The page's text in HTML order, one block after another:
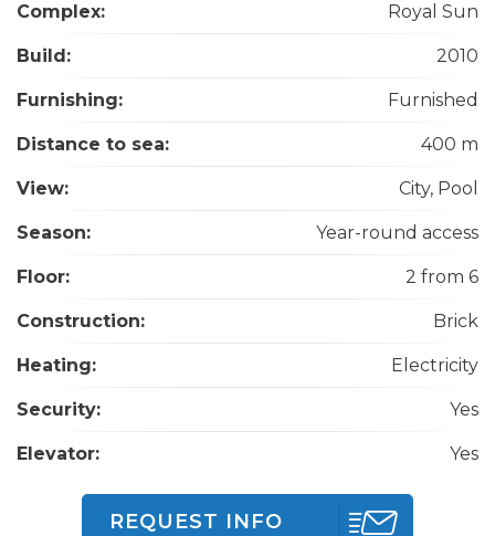
Complex: Royal Sun
Build: 2010
Furnishing: Furnished
Distance to sea: 400 m
View: City, Pool
Season: Year-round access
Floor: 2 from 6
Construction: Brick
Heating: Electricity
Security: Yes
Elevator: Yes
REQUEST INFO